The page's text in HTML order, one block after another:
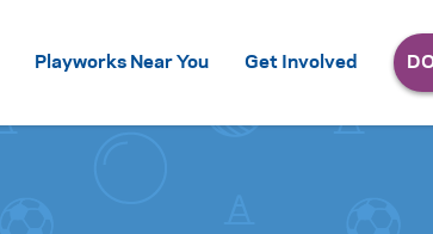
Playworks Near You Get Involved